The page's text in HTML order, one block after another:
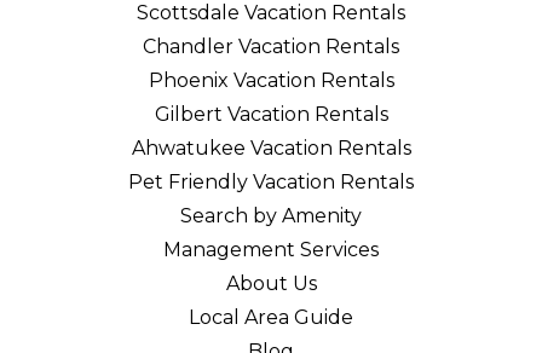
Scottsdale Vacation Rentals
Chandler Vacation Rentals
Phoenix Vacation Rentals
Gilbert Vacation Rentals
Ahwatukee Vacation Rentals
Pet Friendly Vacation Rentals
Search by Amenity
Management Services
About Us
Local Area Guide